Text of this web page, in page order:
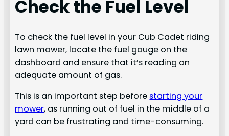
Check the Fuel Level
To check the fuel level in your Cub Cadet riding
lawn mower, locate the fuel gauge on the
dashboard and ensure that it’s reading an
adequate amount of gas.
This is an important step before starting your
mower, as running out of fuel in the middle of a
yard can be frustrating and time-consuming.